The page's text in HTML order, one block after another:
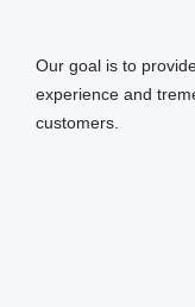
Our goal is to
experience and
customers.